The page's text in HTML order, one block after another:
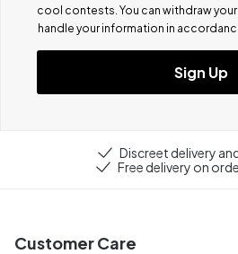
cool contests. You can withdraw
handle your information in
Sign Up
Discreet delivery
Free delivery on
Customer Care